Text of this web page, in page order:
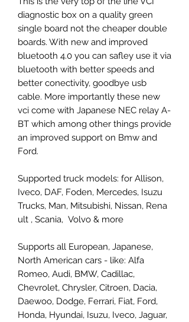
diagnostic box on a quality green
single board not the cheaper double
boards. With new and improved
bluetooth 4.0 you can safley use it via
bluetooth with better speeds and
better conectivity, goodbye usb
cable. More importantly these new
vci come with Japanese NEC relay A-
BT which among other things provide
an improved support on Bmw and
Ford.
Supported truck models: for Allison,
Iveco, DAF, Foden, Mercedes, Isuzu
Trucks, Man, Mitsubishi, Nissan, Rena
ult , Scania, Volvo & more
Supports all European, Japanese,
North American cars - like: Alfa
Romeo, Audi, BMW, Cadillac,
Chevrolet, Chrysler, Citroen, Dacia,
Daewoo, Dodge, Ferrari, Fiat, Ford,
Honda, Hyundai, Isuzu, Iveco, Jaguar,